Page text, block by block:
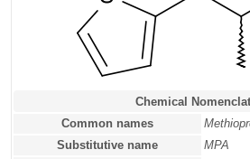
Chemical
Common names
Substitutive name
MPA